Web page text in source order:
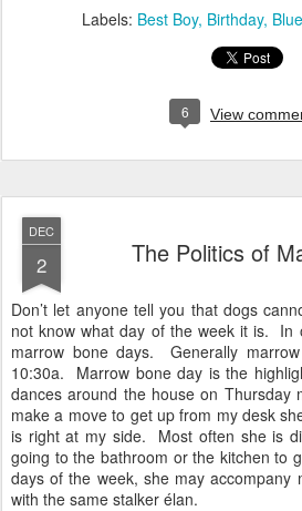
Labels: Best Boy Birthday Blue
6 View
DEC
2 The Politics of
Don’t let anyone tell you that dogs
not know what day of the week it is. In
marrow bone days. Generally
10:30a. Marrow bone day is the
dances around the house on Thursday
make a move to get up from my desk
is right at my side. Most often she is
going to the bathroom or the kitchen to
days of the week, she may
with the same stalker élan.